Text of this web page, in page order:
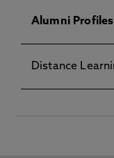
Alumni Profiles
Distance